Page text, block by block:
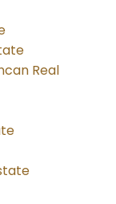
Real